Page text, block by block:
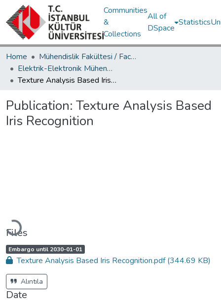
Communities
&
Collections
All of
DSpace
Statistics
Home
Mühendislik Fakültesi / Faculty of Engineering
Elektrik-Elektronik Mühendisliği Bölümü / Department of Electrical and Electronics Engineering
Texture Analysis Based Iris Recognition
Publication: Texture Analysis Based
Iris Recognition
Loading...
Files
A
c
c
e
s
s
s
t
a
Embargo until 2030-01-01,
Texture Analysis Based Iris Recognition.pdf(344.69 KB)
Alıntıla
Date